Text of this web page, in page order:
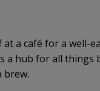
a café for a well-
a hub for all things
brew.